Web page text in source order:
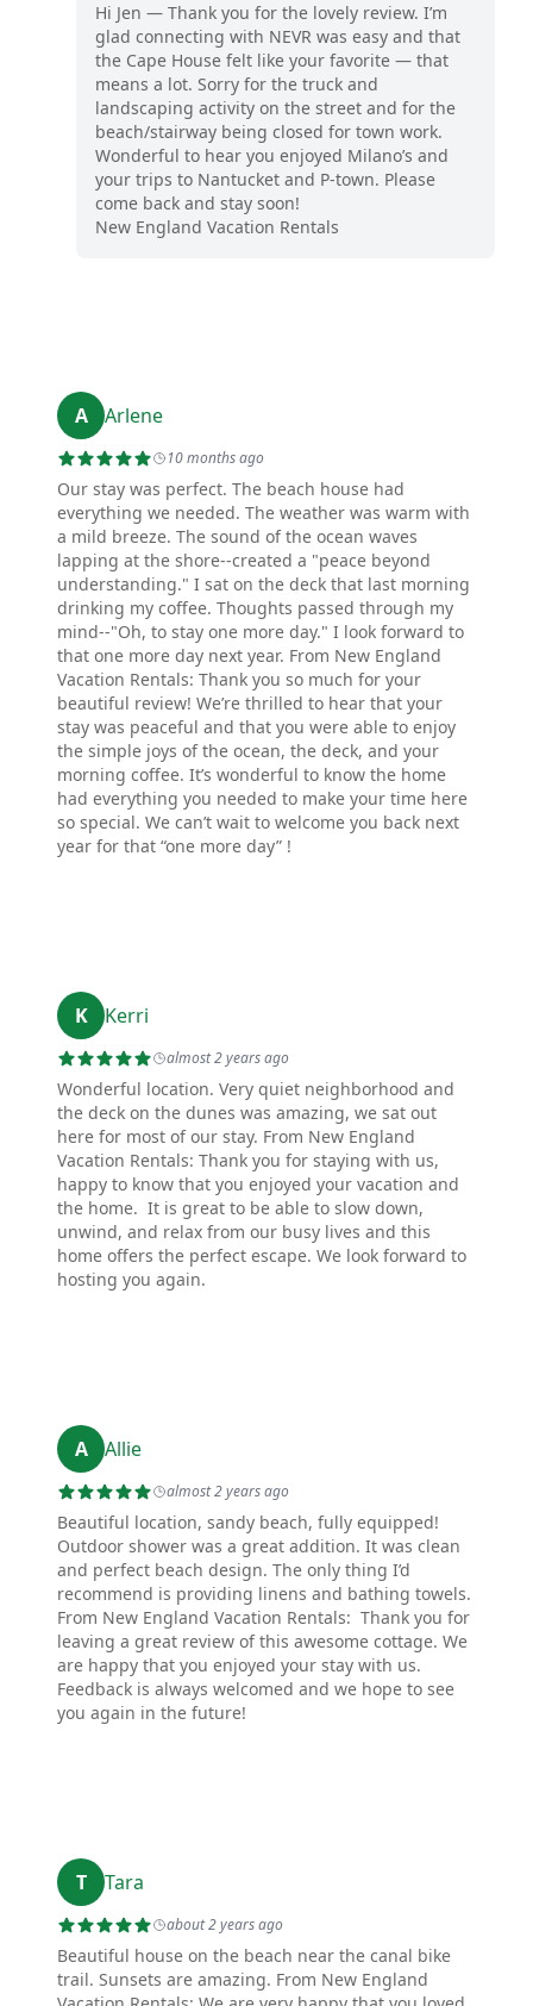
Hi Jen — Thank you for the lovely review. I’m
glad connecting with NEVR was easy and that
the Cape House felt like your favorite — that
means a lot. Sorry for the truck and
landscaping activity on the street and for the
beach/stairway being closed for town work.
Wonderful to hear you enjoyed Milano’s and
your trips to Nantucket and P‑town. Please
come back and stay soon!
New England Vacation Rentals
A Arlene
10 months ago
Our stay was perfect. The beach house had
everything we needed. The weather was warm with
a mild breeze. The sound of the ocean waves
lapping at the shore--created a "peace beyond
understanding." I sat on the deck that last morning
drinking my coffee. Thoughts passed through my
mind--"Oh, to stay one more day." I look forward to
that one more day next year. From New England
Vacation Rentals: Thank you so much for your
beautiful review! We’re thrilled to hear that your
stay was peaceful and that you were able to enjoy
the simple joys of the ocean, the deck, and your
morning coffee. It’s wonderful to know the home
had everything you needed to make your time here
so special. We can’t wait to welcome you back next
year for that “one more day” !
K Kerri
almost 2 years ago
Wonderful location. Very quiet neighborhood and
the deck on the dunes was amazing, we sat out
here for most of our stay. From New England
Vacation Rentals: Thank you for staying with us,
happy to know that you enjoyed your vacation and
the home. It is great to be able to slow down,
unwind, and relax from our busy lives and this
home offers the perfect escape. We look forward to
hosting you again.
A Allie
almost 2 years ago
Beautiful location, sandy beach, fully equipped!
Outdoor shower was a great addition. It was clean
and perfect beach design. The only thing I’d
recommend is providing linens and bathing towels.
From New England Vacation Rentals: Thank you for
leaving a great review of this awesome cottage. We
are happy that you enjoyed your stay with us.
Feedback is always welcomed and we hope to see
you again in the future!
T Tara
about 2 years ago
Beautiful house on the beach near the canal bike
trail. Sunsets are amazing. From New England